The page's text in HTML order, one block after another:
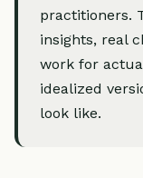
practitioners.
insights, real
work for
idealized
look like.